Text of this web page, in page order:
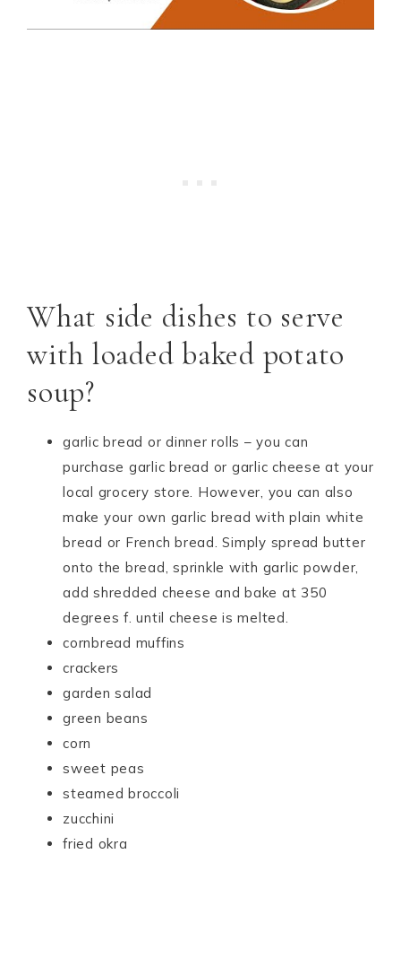
What side dishes to serve
with loaded baked potato
soup?
garlic bread or dinner rolls – you can
purchase garlic bread or garlic cheese at your
local grocery store. However, you can also
make your own garlic bread with plain white
bread or French bread. Simply spread butter
onto the bread, sprinkle with garlic powder,
add shredded cheese and bake at 350
degrees f. until cheese is melted.
cornbread muffins
crackers
garden salad
green beans
corn
sweet peas
steamed broccoli
zucchini
fried okra